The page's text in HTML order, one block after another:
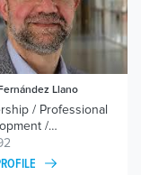
Llano
/ Professional
/
Processes